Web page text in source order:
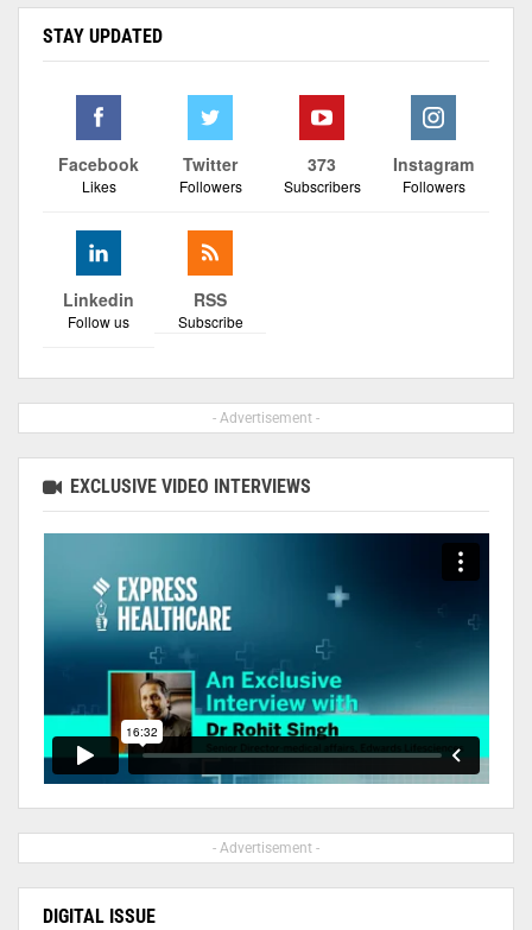
STAY UPDATED
Facebook
Likes
Twitter
Followers
373
Subscribers
Instagram
Followers
Linkedin
Follow us
RSS
Subscribe
- Advertisement -
EXCLUSIVE VIDEO INTERVIEWS
- Advertisement -
DIGITAL ISSUE